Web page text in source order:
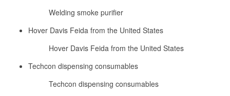
Welding smoke purifier
Hover Davis Feida from the United States
Hover Davis Feida from the United States
Techcon dispensing consumables
Techcon dispensing consumables